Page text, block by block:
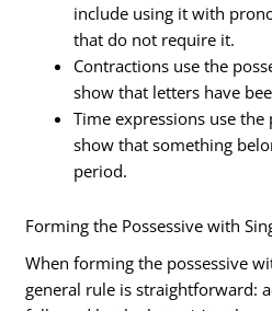
include using it with
that do not require it.
Contractions use the
show that letters have
Time expressions use
show that something
period.
Forming the Possessive with
When forming the possessive
general rule is straightforward: